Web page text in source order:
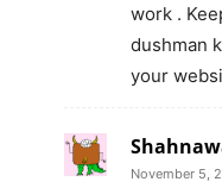
work .
dushman
your
November 5,